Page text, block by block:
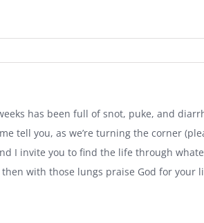
has been full of snot, puke, and
tell you, as we’re turning the corner
I invite you to find the life through
with those lungs praise God for your